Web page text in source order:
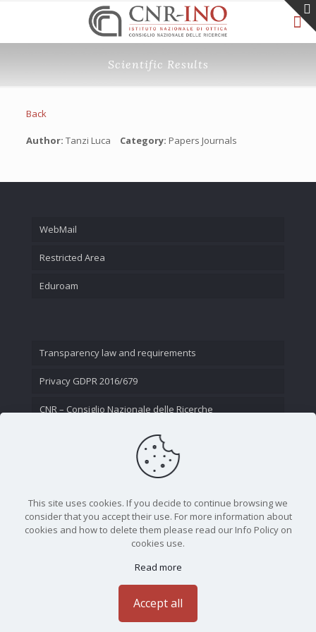
Scientific Results
Back
Author: Tanzi Luca Category: Papers Journals
WebMail
Restricted Area
Eduroam
Transparency law and requirements
Privacy GDPR 2016/679
CNR – Consiglio Nazionale delle Ricerche
This site uses cookies. If you decide to continue browsing we
consider that you accept their use. For more information about
cookies and how to delete them please read our Info Policy on
cookies use.
Read more
Accept all